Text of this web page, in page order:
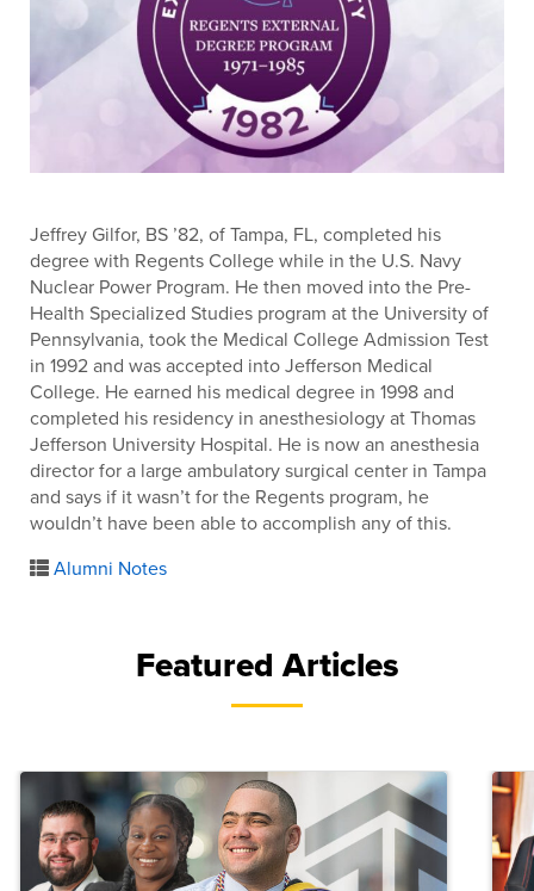
Jeffrey Gilfor, BS ’82, of Tampa, FL, completed his
degree with Regents College while in the U.S. Navy
Nuclear Power Program. He then moved into the Pre-
Health Specialized Studies program at the University of
Pennsylvania, took the Medical College Admission Test
in 1992 and was accepted into Jefferson Medical
College. He earned his medical degree in 1998 and
completed his residency in anesthesiology at Thomas
Jefferson University Hospital. He is now an anesthesia
director for a large ambulatory surgical center in Tampa
and says if it wasn’t for the Regents program, he
wouldn’t have been able to accomplish any of this.
Alumni Notes
Featured Articles